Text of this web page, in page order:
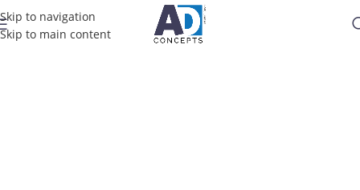
Skip to navigation
Skip to main content